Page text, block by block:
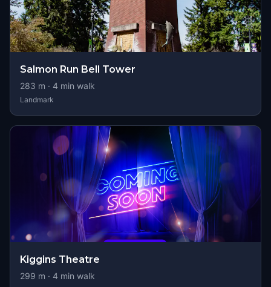
Salmon Run Bell Tower
283 m · 4 min walk
Landmark
Kiggins Theatre
299 m · 4 min walk